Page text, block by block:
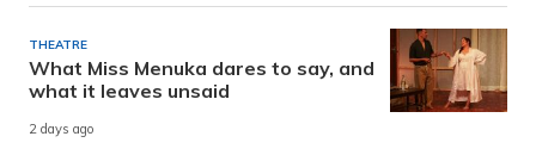
THEATRE
What Miss Menuka dares to say, and
what it leaves unsaid
2 days ago